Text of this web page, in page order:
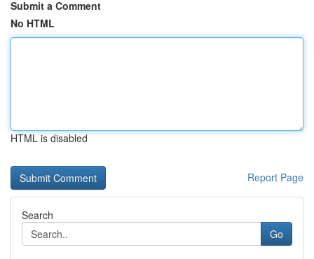
Submit a Comment
No HTML
HTML is disabled
Report Page
Search
Go